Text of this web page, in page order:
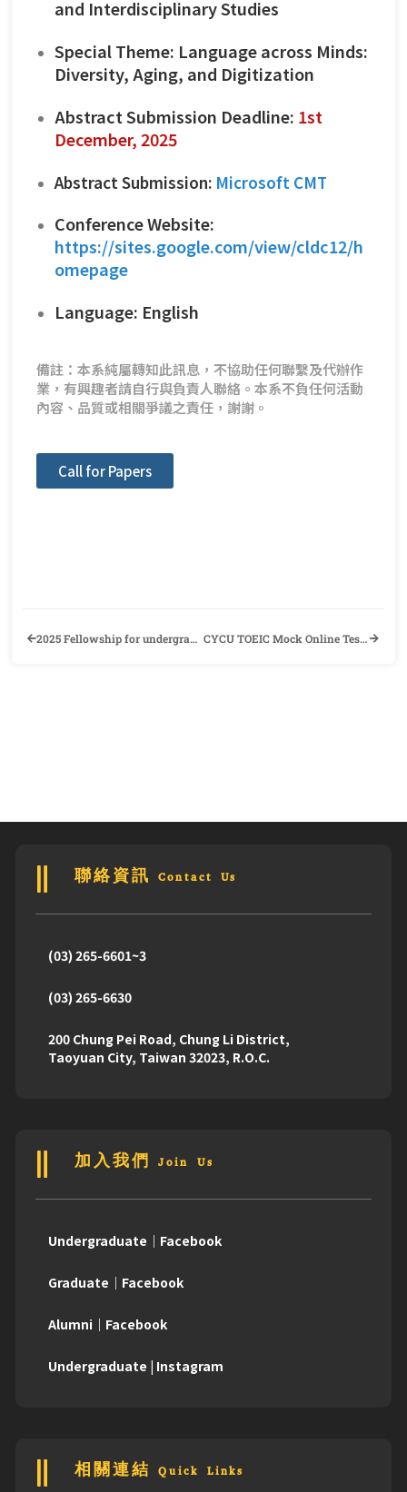
and Interdisciplinary Studies
Special Theme: Language across Minds:
Diversity, Aging, and Digitization
Abstract Submission Deadline: 1st
December, 2025
Abstract Submission: Microsoft CMT
Conference Website:
https://sites.google.com/view/cldc12/h
omepage
Language: English
備註：本系純屬轉知此訊息，不協助任何聯繫及代辦作
業，有興趣者請自行與負責人聯絡。本系不負任何活動
內容、品質或相關爭議之責任，謝謝。
Call for Papers
2025 Fellowship for undergraduate international students CYCU TOEIC Mock Online Test Application
聯絡資訊 Contact Us
(03) 265-6601~3
(03) 265-6630
200 Chung Pei Road, Chung Li District,
Taoyuan City, Taiwan 32023, R.O.C.
加入我們 Join Us
Undergraduate｜Facebook
Graduate｜Facebook
Alumni｜Facebook
Undergraduate | Instagram
相關連結 Quick Links